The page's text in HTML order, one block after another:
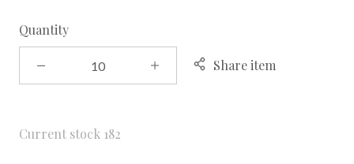
Quantity
Share item
Current stock 182